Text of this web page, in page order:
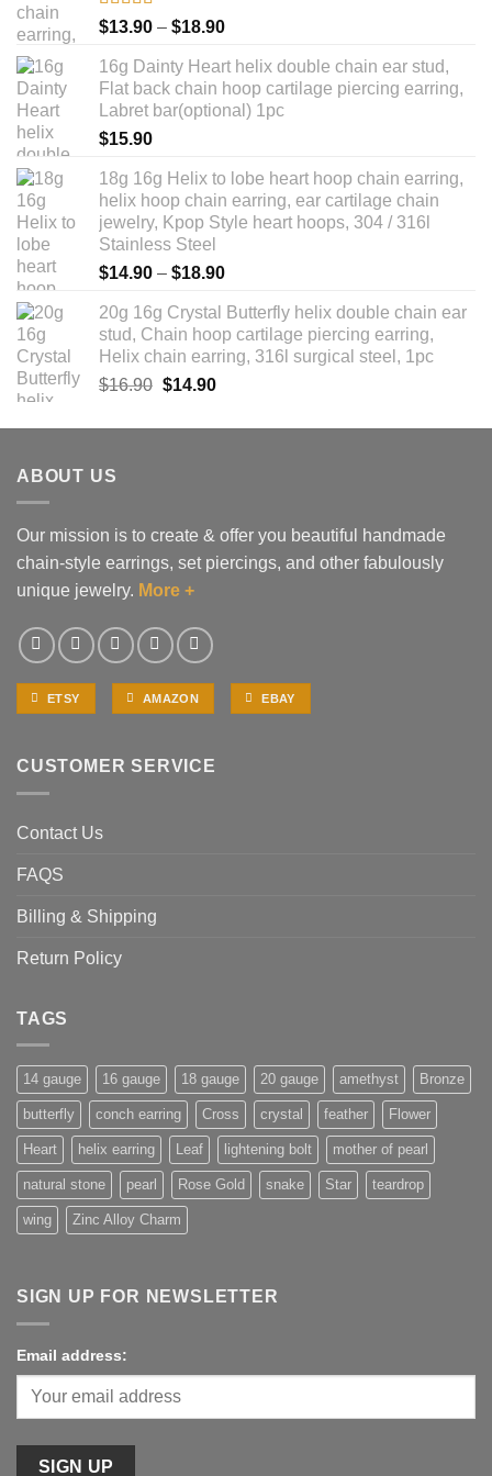
Rated5.00
out of 5
$13.90 – $18.90Price
$13.90
through
$18.90
16g Dainty Heart helix double chain ear stud,
Flat back chain hoop cartilage piercing earring,
Labret bar(optional) 1pc
$15.90
18g 16g Helix to lobe heart hoop chain earring,
helix hoop chain earring, ear cartilage chain
jewelry, Kpop Style heart hoops, 304 / 316l
Stainless Steel
$14.90 – $18.90Price
$14.90
through
$18.90
20g 16g Crystal Butterfly helix double chain ear
stud, Chain hoop cartilage piercing earring,
Helix chain earring, 316l surgical steel, 1pc
$16.90 Original
was:
$14.90Current
is:
ABOUT US
Our mission is to create & offer you beautiful handmade
chain-style earrings, set piercings, and other fabulously
unique jewelry. More +
ETSY AMAZON EBAY
CUSTOMER SERVICE
Contact Us
FAQS
Billing & Shipping
Return Policy
TAGS
14 gauge 16 gauge 18 gauge 20 gauge amethyst Bronze
butterfly conch earring Cross crystal feather Flower
Heart helix earring Leaf lightening bolt mother of pearl
natural stone pearl Rose Gold snake Star teardrop
wing Zinc Alloy Charm
SIGN UP FOR NEWSLETTER
Email address: